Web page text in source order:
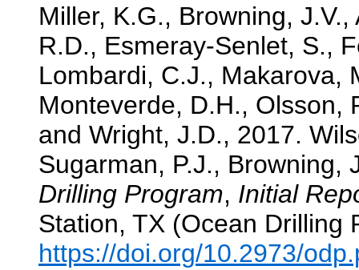
Miller, K.G., Browning,
R.D., Esmeray-Senlet, S.,
Lombardi, C.J., Makarova,
Monteverde, D.H., Olsson,
and Wright, J.D., 2017.
Sugarman, P.J., Browning,
Drilling Program, Initial
Station, TX (Ocean Drilling
https://doi.org/10.2973/